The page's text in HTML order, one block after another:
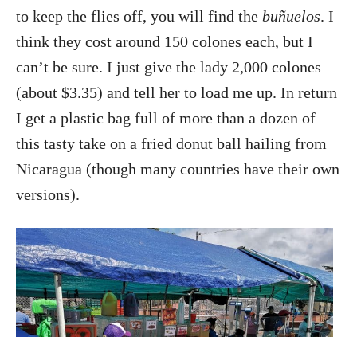
to keep the flies off, you will find the buñuelos. I
think they cost around 150 colones each, but I
can’t be sure. I just give the lady 2,000 colones
(about $3.35) and tell her to load me up. In return
I get a plastic bag full of more than a dozen of
this tasty take on a fried donut ball hailing from
Nicaragua (though many countries have their own
versions).